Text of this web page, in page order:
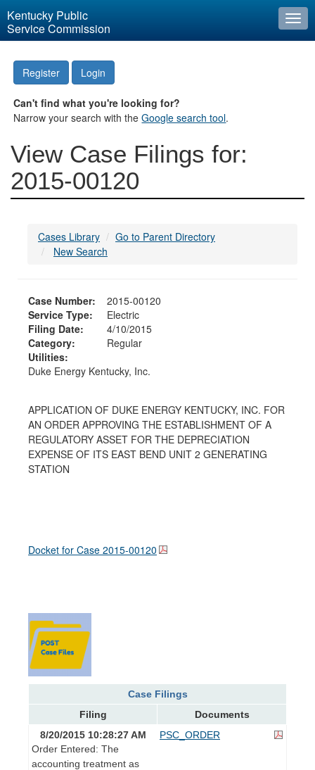
Kentucky Public
Service Commission
Register Login
Can't find what you're looking for?
Narrow your search with theGoogle search tool.
View Case Filings for:
2015-00120
Cases Library
Go to Parent Directory
New Search
Case Number:
2015-00120
Service Type:
Electric
Filing Date:
4/10/2015
Category:
Regular
Utilities:
Duke Energy Kentucky, Inc.
APPLICATION OF DUKE ENERGY KENTUCKY, INC. FOR
AN ORDER APPROVING THE ESTABLISHMENT OF A
REGULATORY ASSET FOR THE DEPRECIATION
EXPENSE OF ITS EAST BEND UNIT 2 GENERATING
STATION
Docket for Case 2015-00120
Case Filings
Filing
Documents
8/20/2015 10:28:27 AM
Order Entered: The
accounting treatment as
PSC_ORDER